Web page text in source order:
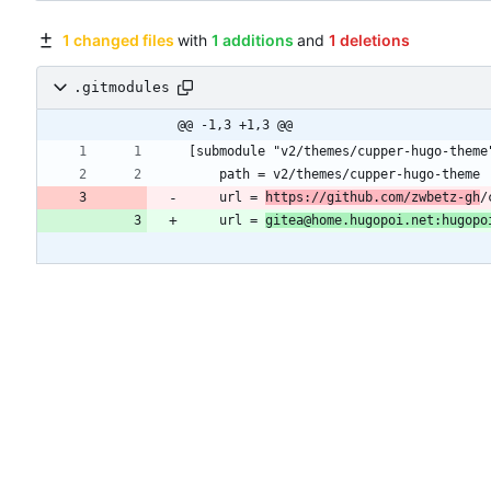
1 changed files with 1 additions and 1 deletions
.gitmodules
@@ -1,3 +1,3 @@
	url =
https://github.com/zwbetz-gh
	url =